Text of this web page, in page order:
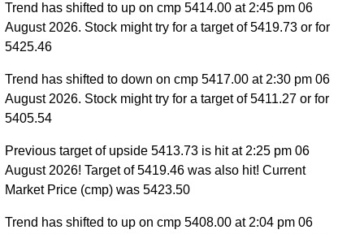
Trend has shifted to up on cmp 5414.00 at 2:45 pm 06
August 2026. Stock might try for a target of 5419.73 or for
5425.46
Trend has shifted to down on cmp 5417.00 at 2:30 pm 06
August 2026. Stock might try for a target of 5411.27 or for
5405.54
Previous target of upside 5413.73 is hit at 2:25 pm 06
August 2026! Target of 5419.46 was also hit! Current
Market Price (cmp) was 5423.50
Trend has shifted to up on cmp 5408.00 at 2:04 pm 06